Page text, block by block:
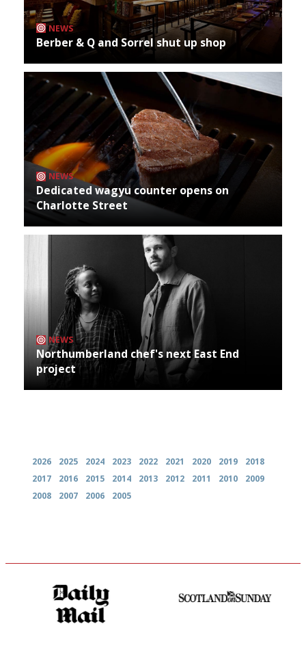
NEWS
Berber & Q and Sorrel shut up shop
NEWS
Dedicated wagyu counter opens on
Charlotte Street
NEWS
Northumberland chef's next East End
project
2026 2025 2024 2023 2022 2021 2020 2019
2018
2017
2016 2015 2014 2013 2012 2011 2010
2009
2008
2007 2006 2005